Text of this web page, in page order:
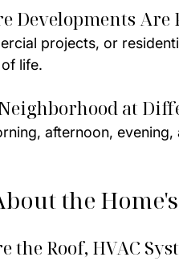
Developments Are
projects, or
life.
at
afternoon,
the
the Roof, HVAC